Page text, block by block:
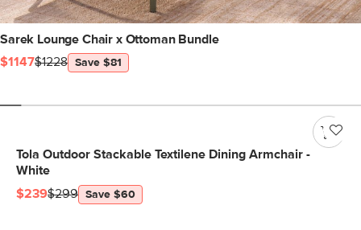
Sarek Lounge Chair x Ottoman Bundle
$1147$1228 Save $81
Tola Outdoor Stackable Textilene Dining Armchair -
White
$239$299 Save $60